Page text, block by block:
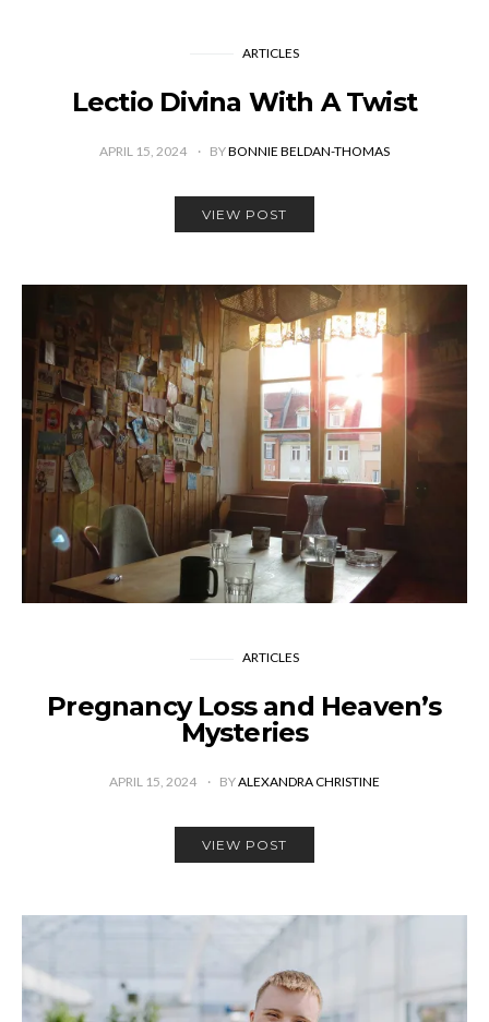
ARTICLES
Lectio Divina With A Twist
APRIL 15, 2024 BYBONNIE BELDAN-THOMAS
VIEW POST
ARTICLES
Pregnancy Loss and Heaven’s
Mysteries
APRIL 15, 2024 BYALEXANDRA CHRISTINE
VIEW POST